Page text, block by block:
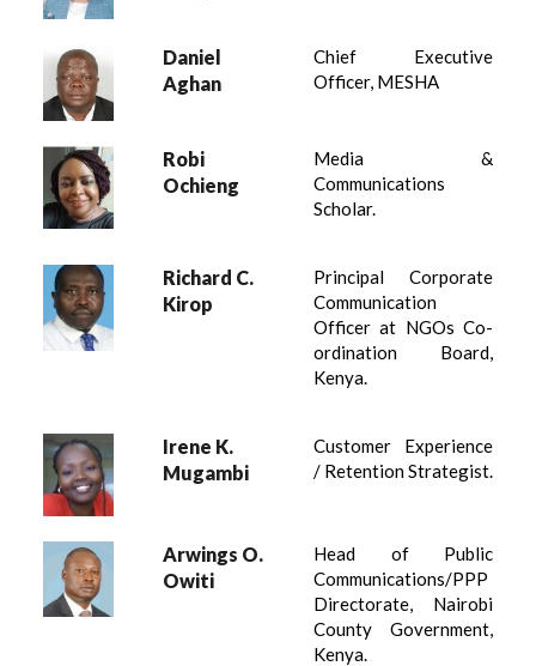
Daniel
Aghan
Chief Executive
Officer, MESHA
Robi
Ochieng
Media &
Communications
Scholar.
Richard C.
Kirop
Principal Corporate
Communication
Officer at NGOs Co-
ordination Board,
Kenya.
Irene K.
Mugambi
Customer Experience
/ Retention Strategist.
Arwings O.
Owiti
Head of Public
Communications/PPP
Directorate, Nairobi
County Government,
Kenya.